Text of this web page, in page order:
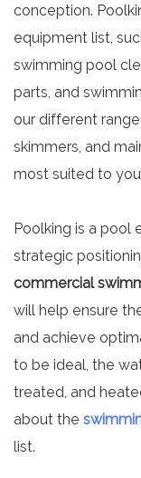
conception.
equipment list,
swimming pool
parts , and
our different
skimmers, and
most suited to
Poolking is a pool
strategic
commercial
will help ensure
and achieve
to be ideal, the
treated, and
about the
list.